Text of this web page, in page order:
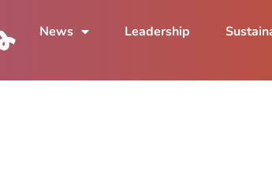
News Leadership